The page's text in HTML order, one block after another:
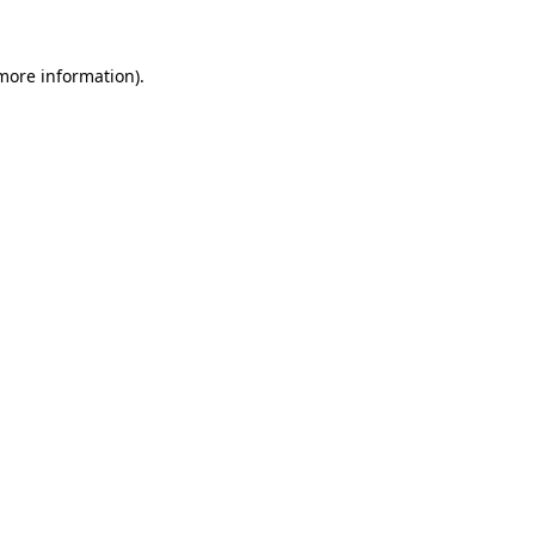
information).